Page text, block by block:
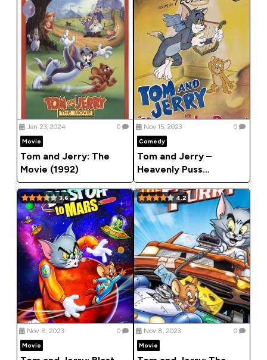
Jan 23, 2024
0
Movie
Tom and Jerry: The
Movie (1992)
Nov 15, 2023
0
Comedy
Tom and Jerry –
Heavenly Puss
(Comedy)
3.6
Nov 8, 2023
0
Movie
4.2
Nov 8, 2023
0
Movie